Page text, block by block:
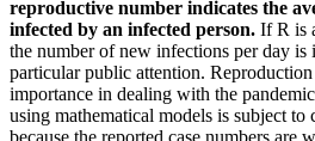
reproductive number indicates the
infected by an infected person. If R is
the number of new infections per day is
particular public attention.
importance in dealing with the
using mathematical models is subject to